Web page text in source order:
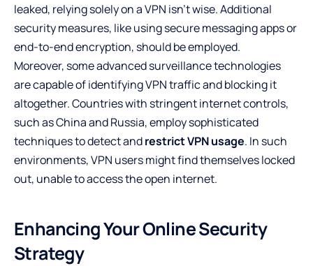
leaked, relying solely on a VPN isn’t wise. Additional
security measures, like using secure messaging apps or
end-to-end encryption, should be employed.
Moreover, some advanced surveillance technologies
are capable of identifying VPN traffic and blocking it
altogether. Countries with stringent internet controls,
such as China and Russia, employ sophisticated
techniques to detect andrestrict VPN usage. In such
environments, VPN users might find themselves locked
out, unable to access the open internet.
Enhancing Your Online Security
Strategy